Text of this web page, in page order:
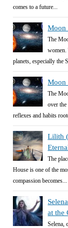
comes to a future...
Moon
The
women.
planets, especially the
Moon
The
over
reflexes and habits
Lilith
The
House is one of the
compassion becomes...
at the
Selena,